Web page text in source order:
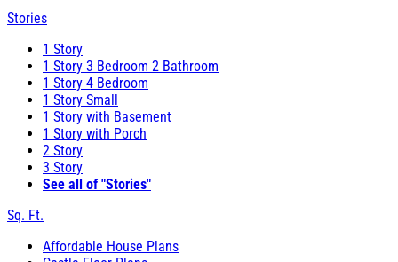
Stories
1 Story
1 Story 3 Bedroom 2 Bathroom
1 Story 4 Bedroom
1 Story Small
1 Story with Basement
1 Story with Porch
2 Story
3 Story
See all of "Stories"
Sq. Ft.
Affordable House Plans